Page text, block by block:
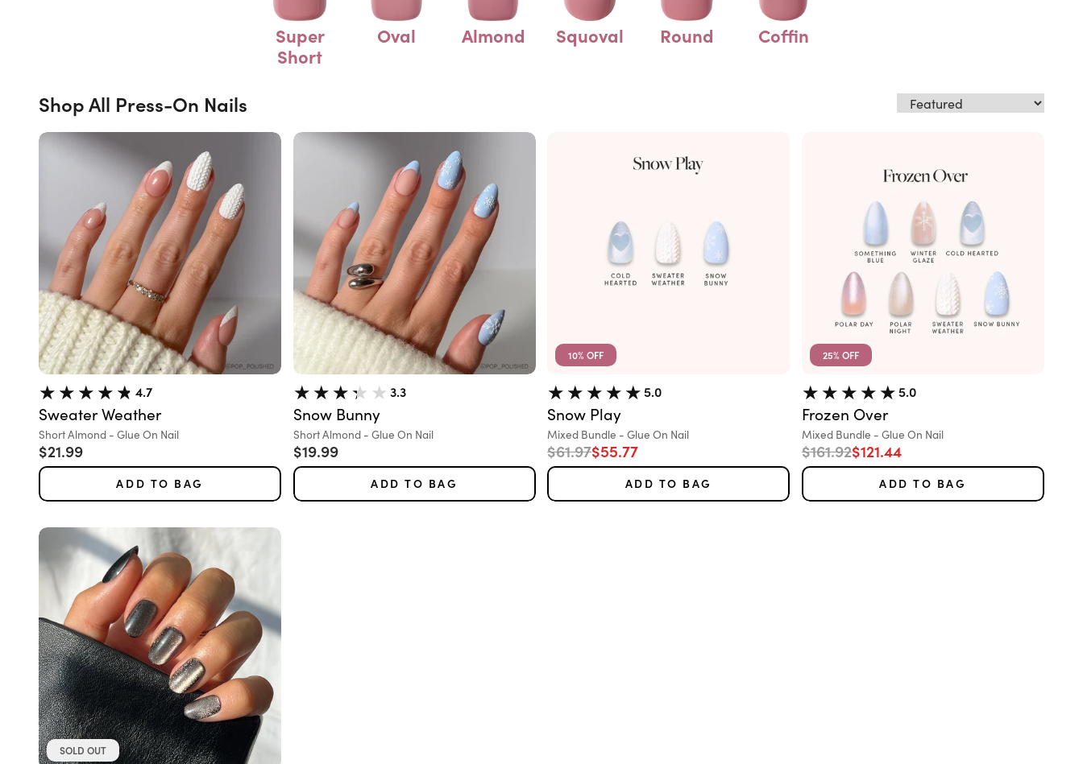
Super
Short
Oval Almond Squoval Round Coffin
Shop All Press-On Nails
4.7
Sweater Weather
Variant:
Short Almond - Glue On Nail
Sale price
$21.99
ADD TO BAG
3.3
Snow Bunny
Variant:
Short Almond - Glue On Nail
Sale price
$19.99
ADD TO BAG
10% OFF
5.0
Snow Play
Variant:
Mixed Bundle - Glue On Nail
Regular price
$61.97Sale price
$55.77
ADD TO BAG
25% OFF
5.0
Frozen Over
Variant:
Mixed Bundle - Glue On Nail
Regular price
$161.92Sale price
$121.44
ADD TO BAG
SOLD OUT